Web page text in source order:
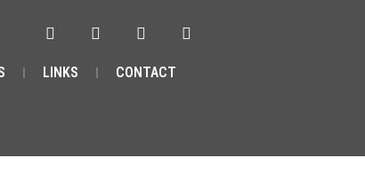
LINKS CONTACT